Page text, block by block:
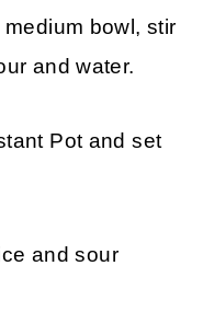
bowl, stir
and water.
Pot and set
and sour